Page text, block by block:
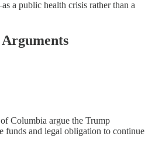
a public health crisis rather than a
Columbia argue the Trump
funds and legal obligation to continue